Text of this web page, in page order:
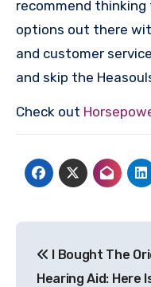
recommend
options out there
and customer
and skip the
Check out
navigation
I Bought The
Hearing Aid: Here